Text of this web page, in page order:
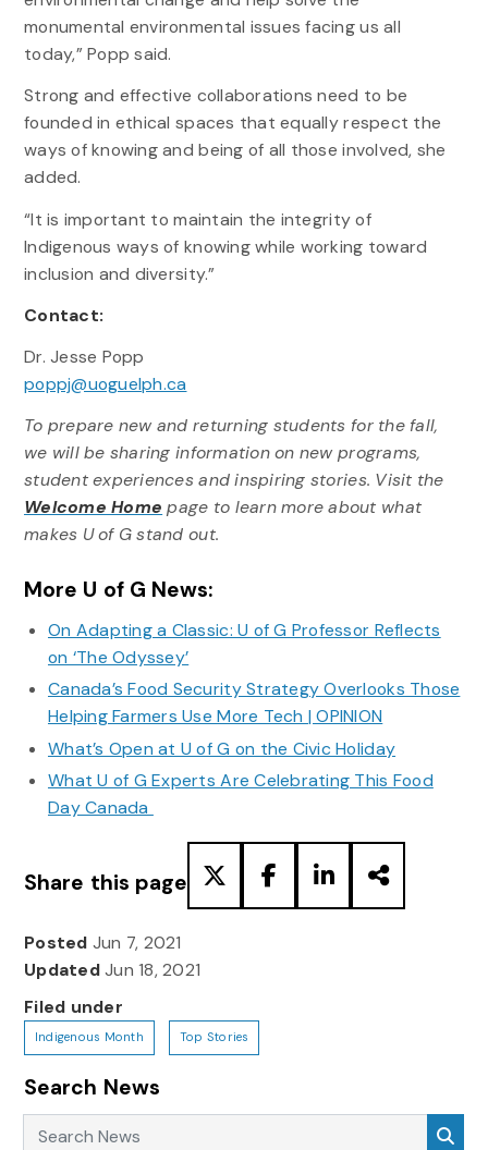
monumental environmental issues facing us all
today,” Popp said.
Strong and effective collaborations need to be
founded in ethical spaces that equally respect the
ways of knowing and being of all those involved, she
added.
“It is important to maintain the integrity of
Indigenous ways of knowing while working toward
inclusion and diversity.”
Contact:
Dr. Jesse Popp
poppj@uoguelph.ca
To prepare new and returning students for the fall,
we will be sharing information on new programs,
student experiences and inspiring stories. Visit the
Welcome Home page to learn more about what
makes U of G stand out.
More U of G News:
On Adapting a Classic: U of G Professor Reflects
on ‘The Odyssey’
Canada’s Food Security Strategy Overlooks Those
Helping Farmers Use More Tech | OPINION
What’s Open at U of G on the Civic Holiday
What U of G Experts Are Celebrating This Food
Day Canada
Share this page
Posted Jun 7, 2021
UpdatedJun 18, 2021
Filed under
Indigenous Month Top Stories
Search News
Search News